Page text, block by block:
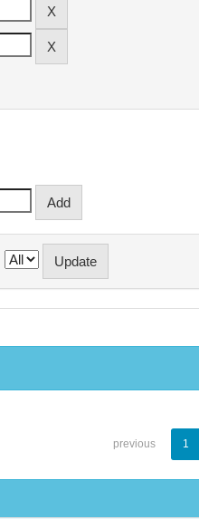
previous 1